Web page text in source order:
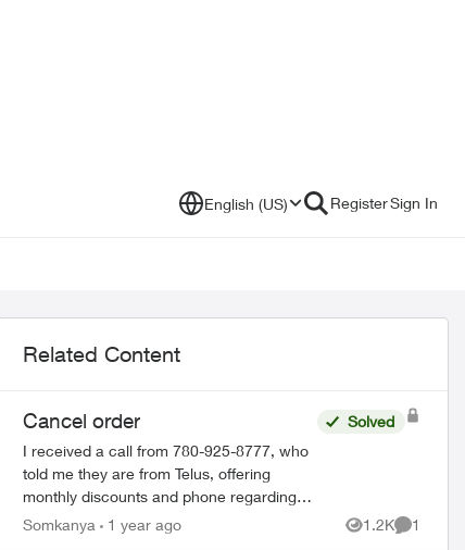
English (US) RegisterSign In
Related Content
Cancel order
I received a call from 780-925-8777, who
told me they are from Telus, offering
monthly discounts and phone regarding
the Loyalty program. I have just realized
Solved
Somkanya 1 year ago 1.2K
Views
1
Comment